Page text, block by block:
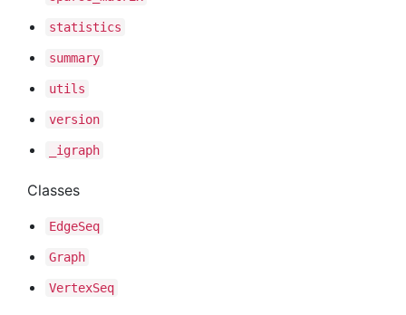
statistics
summary
utils
version
_igraph
Classes
EdgeSeq
Graph
VertexSeq